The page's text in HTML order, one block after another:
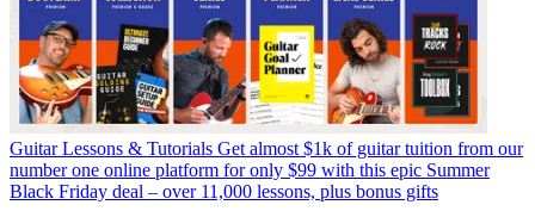
Guitar Lessons & Tutorials Get almost $1k of guitar tuition from our
number one online platform for only $99 with this epic Summer
Black Friday deal – over 11,000 lessons, plus bonus gifts